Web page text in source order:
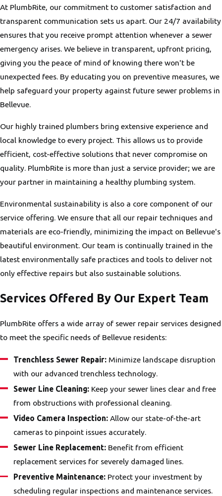
At PlumbRite, our commitment to customer satisfaction and
transparent communication sets us apart. Our 24/7 availability
ensures that you receive prompt attention whenever a sewer
emergency arises. We believe in transparent, upfront pricing,
giving you the peace of mind of knowing there won't be
unexpected fees. By educating you on preventive measures, we
help safeguard your property against future sewer problems in
Bellevue.
Our highly trained plumbers bring extensive experience and
local knowledge to every project. This allows us to provide
efficient, cost-effective solutions that never compromise on
quality. PlumbRite is more than just a service provider; we are
your partner in maintaining a healthy plumbing system.
Environmental sustainability is also a core component of our
service offering. We ensure that all our repair techniques and
materials are eco-friendly, minimizing the impact on Bellevue's
beautiful environment. Our team is continually trained in the
latest environmentally safe practices and tools to deliver not
only effective repairs but also sustainable solutions.
Services Offered By Our Expert Team
PlumbRite offers a wide array of sewer repair services designed
to meet the specific needs of Bellevue residents:
Trenchless Sewer Repair: Minimize landscape disruption
with our advanced trenchless technology.
Sewer Line Cleaning: Keep your sewer lines clear and free
from obstructions with professional cleaning.
Video Camera Inspection: Allow our state-of-the-art
cameras to pinpoint issues accurately.
Sewer Line Replacement: Benefit from efficient
replacement services for severely damaged lines.
Preventive Maintenance: Protect your investment by
scheduling regular inspections and maintenance services.